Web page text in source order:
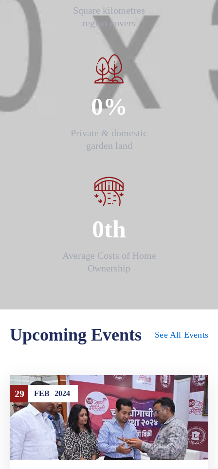
Square kilometres
region covers
0%
Private & domestic
garden land
0th
Average Costs of Home
Ownership
Upcoming Events See All Events
29 FEB 2024